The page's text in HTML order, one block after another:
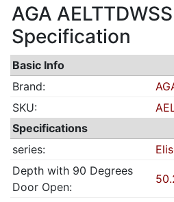
AGA
Specification
Basic Info
Brand:
SKU:
Specifications
series:
Depth with 90 Degrees
Door Open: